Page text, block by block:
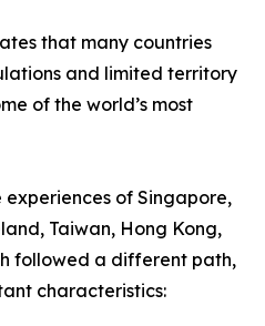
that many countries
and limited territory
of the world’s most
experiences of Singapore,
Taiwan, Hong Kong,
followed a different path,
characteristics: